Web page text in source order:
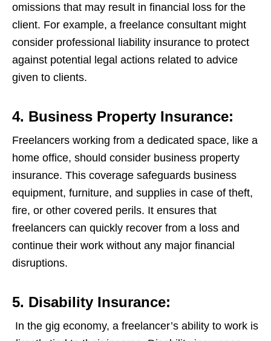
omissions that may result in financial loss for the
client. For example, a freelance consultant might
consider professional liability insurance to protect
against potential legal actions related to advice
given to clients.
4. Business Property Insurance:
Freelancers working from a dedicated space, like a
home office, should consider business property
insurance. This coverage safeguards business
equipment, furniture, and supplies in case of theft,
fire, or other covered perils. It ensures that
freelancers can quickly recover from a loss and
continue their work without any major financial
disruptions.
5. Disability Insurance:
In the gig economy, a freelancer’s ability to work is